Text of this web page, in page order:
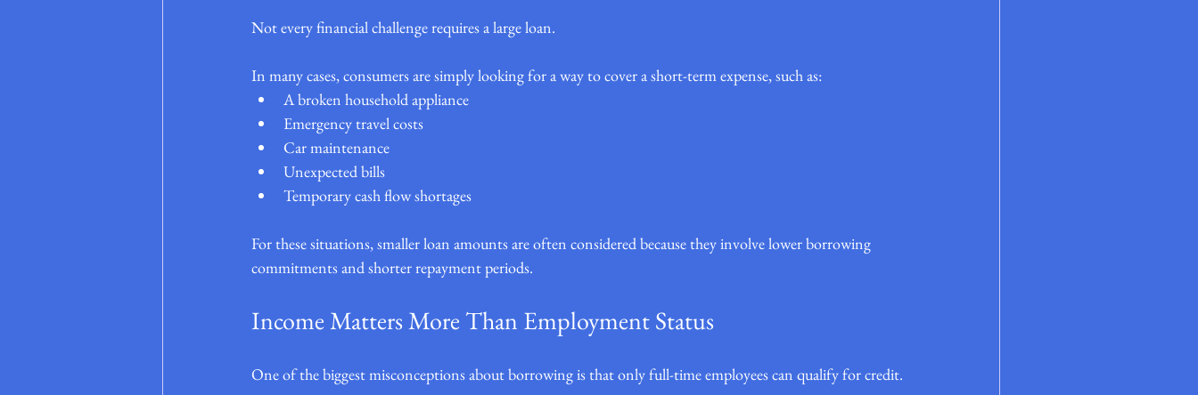
Not every financial challenge requires a large loan.
In many cases, consumers are simply looking for a way to cover a short-term expense, such as:
A broken household appliance
Emergency travel costs
Car maintenance
Unexpected bills
Temporary cash flow shortages
For these situations, smaller loan amounts are often considered because they involve lower borrowing
commitments and shorter repayment periods.
Income Matters More Than Employment Status
One of the biggest misconceptions about borrowing is that only full-time employees can qualify for credit.